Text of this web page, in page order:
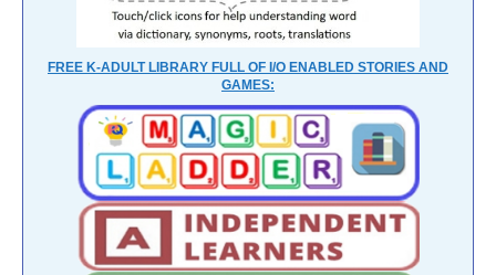
FREE K-ADULT LIBRARY FULL OF I/O ENABLED STORIES AND
GAMES: